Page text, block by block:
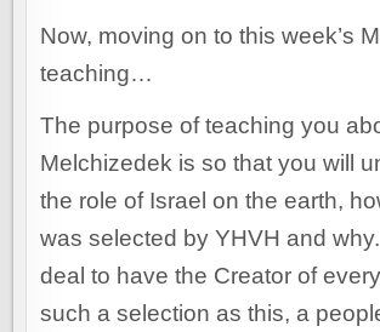
Now, moving on to this week’s
teaching…
The purpose of teaching you
Melchizedek is so that you will
the role of Israel on the earth,
was selected by YHVH and
deal to have the Creator of
such a selection as this, a